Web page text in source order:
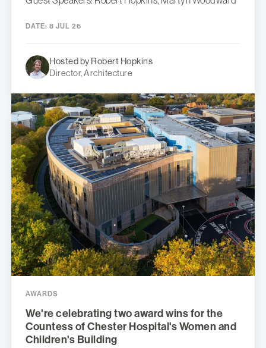
DATE: 8 JUL 26
Hosted by Robert Hopkins
Director, Architecture
AWARDS
We're celebrating two award wins for the
Countess of Chester Hospital's Women and
Children's Building